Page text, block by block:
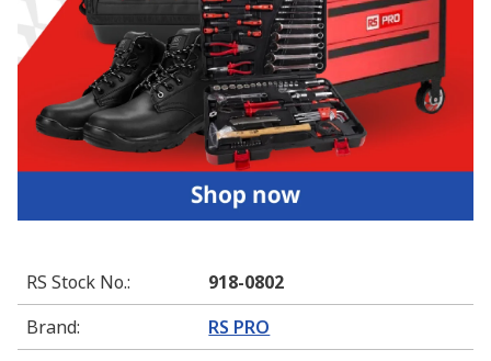
RS Stock No.:
918-0802
Brand: RS PRO